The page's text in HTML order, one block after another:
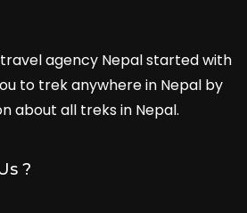
travel agency Nepal started with
to trek anywhere in Nepal by
about all treks in Nepal.
?